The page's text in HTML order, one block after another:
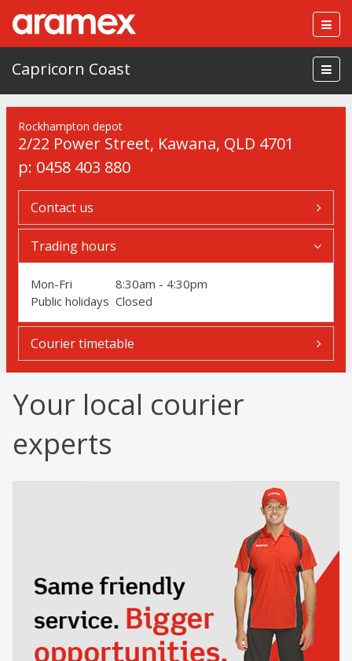
Capricorn Coast
Rockhampton depot
2/22 Power Street, Kawana, QLD 4701
p: 0458 403 880
Contact us
Trading hours
Mon-Fri
8:30am - 4:30pm
Public holidays Closed
Courier timetable
Your local courier
experts